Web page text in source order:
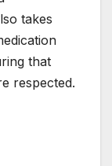
takes
that
respected.